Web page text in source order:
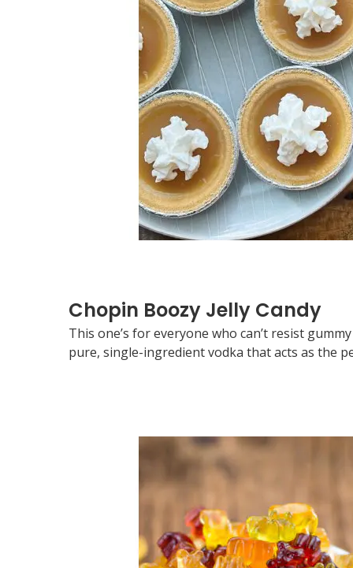
Chopin Boozy Jelly Candy
This one’s for everyone who can’t resist
pure, single-ingredient vodka that acts as the